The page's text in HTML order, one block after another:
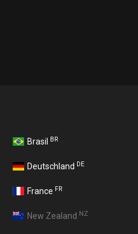
Brasil BR
Deutschland DE
France FR
New Zealand NZ